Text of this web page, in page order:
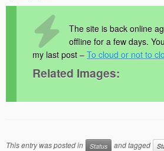
The site is back online
offline for a few days.
my last post –To cloud or not to
Related Images:
This entry was posted in Status and tagged